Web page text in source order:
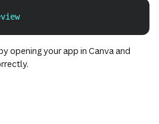
opening your app in Canva and